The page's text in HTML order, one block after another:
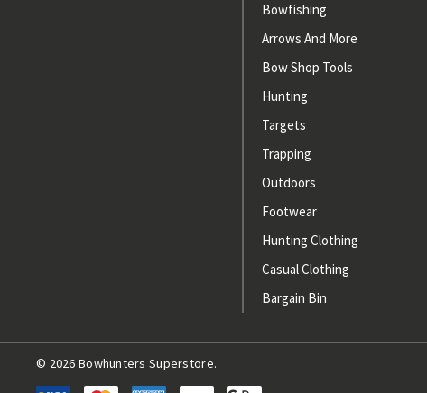
Bowfishing
Arrows And More
Bow Shop Tools
Hunting
Targets
Trapping
Outdoors
Footwear
Hunting Clothing
Casual Clothing
Bargain Bin
© 2026 Bowhunters Superstore.